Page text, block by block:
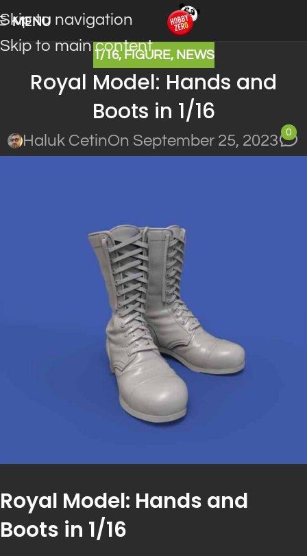
Skip to navigation
Skip to main content
MENU
1/16, FIGURE, NEWS
Royal Model: Hands and
Boots in 1/16
Haluk CetinOn September 25, 2023
0
Royal Model: Hands and
Boots in 1/16